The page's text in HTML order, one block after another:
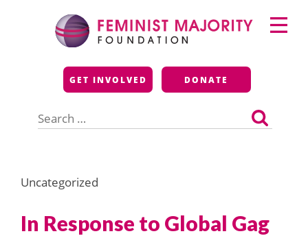
Feminist Majority
Foundation
GET INVOLVED DONATE
for:
Primary
Menu
Uncategorized
In Response to Global Gag